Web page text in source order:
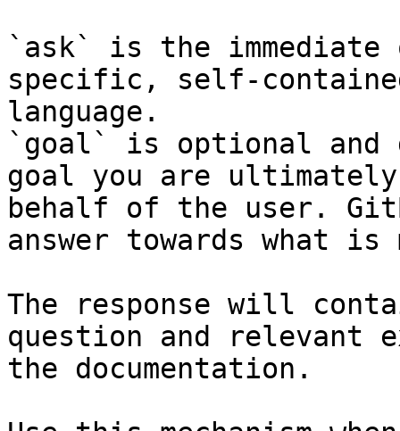
`ask` is the
specific, self-
language.
`goal` is optional and
goal you are
behalf of the user.
answer towards what
The response will
question and relevant
the documentation.